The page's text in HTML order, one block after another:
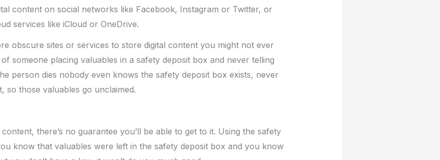
content on social networks like Facebook, Instagram or Twitter, or
services like iCloud or OneDrive.
obscure sites or services to store digital content you might not ever
of someone placing valuables in a safety deposit box and never telling
person dies nobody even knows the safety deposit box exists, never
so those valuables go unclaimed.
there’s no guarantee you’ll be able to get to it. Using the safety
know that valuables were left in the safety deposit box and you know